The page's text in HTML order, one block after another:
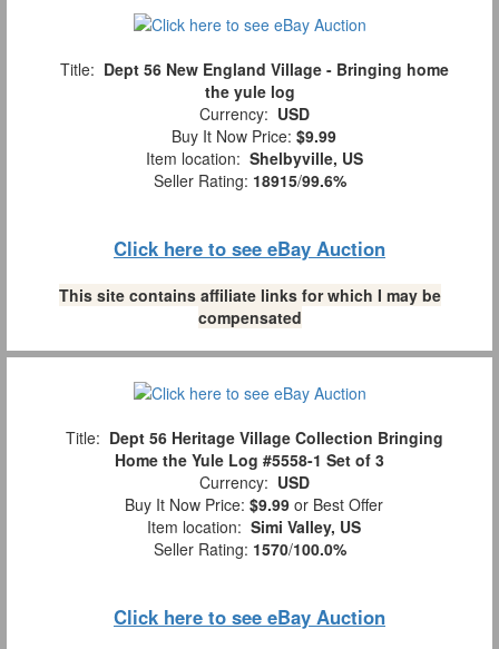
Title: Dept 56 New England Village - Bringing home
the yule log
Currency: USD
Buy It Now Price: $9.99
Item location: Shelbyville, US
Seller Rating: 18915/99.6%
Click here to see eBay Auction
This site contains affiliate links for which I may be
compensated
Title: Dept 56 Heritage Village Collection Bringing
Home the Yule Log #5558-1 Set of 3
Currency: USD
Buy It Now Price: $9.99 or Best Offer
Item location: Simi Valley, US
Seller Rating: 1570/100.0%
Click here to see eBay Auction